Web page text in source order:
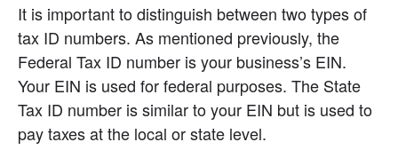
It is important to distinguish between two types of
tax ID numbers. As mentioned previously, the
Federal Tax ID number is your business’s EIN.
Your EIN is used for federal purposes. The State
Tax ID number is similar to your EIN but is used to
pay taxes at the local or state level.